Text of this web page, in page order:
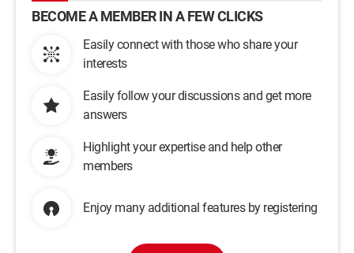
BECOME A MEMBER IN A FEW CLICKS
Easily connect with those who share your
interests
Easily follow your discussions and get more
answers
Highlight your expertise and help other
members
Enjoy many additional features by registering